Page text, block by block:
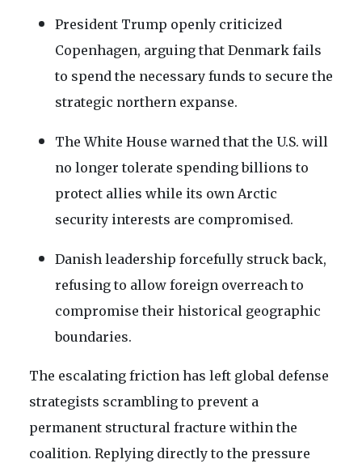
President Trump openly criticized
Copenhagen, arguing that Denmark fails
to spend the necessary funds to secure the
strategic northern expanse.
The White House warned that the U.S. will
no longer tolerate spending billions to
protect allies while its own Arctic
security interests are compromised.
Danish leadership forcefully struck back,
refusing to allow foreign overreach to
compromise their historical geographic
boundaries.
The escalating friction has left global defense
strategists scrambling to prevent a
permanent structural fracture within the
coalition. Replying directly to the pressure